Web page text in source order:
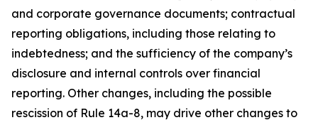
and corporate governance documents; contractual
reporting obligations, including those relating to
indebtedness; and the sufficiency of the company’s
disclosure and internal controls over financial
reporting. Other changes, including the possible
rescission of Rule 14a-8, may drive other changes to